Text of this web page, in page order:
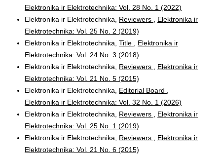
Elektronika ir Elektrotechnika: Vol. 28 No. 1 (2022)
Elektronika ir Elektrotechnika, Reviewers
Elektronika ir
Elektrotechnika: Vol. 25 No. 2 (2019)
Elektronika ir Elektrotechnika, Title
Elektronika ir
Elektrotechnika: Vol. 24 No. 3 (2018)
Elektronika ir Elektrotechnika, Reviewers
Elektronika ir
Elektrotechnika: Vol. 21 No. 5 (2015)
Elektronika ir Elektrotechnika, Editorial Board
Elektronika ir Elektrotechnika: Vol. 32 No. 1 (2026)
Elektronika ir Elektrotechnika, Reviewers
Elektronika ir
Elektrotechnika: Vol. 25 No. 1 (2019)
Elektronika ir Elektrotechnika, Reviewers
Elektronika ir
Elektrotechnika: Vol. 21 No. 6 (2015)